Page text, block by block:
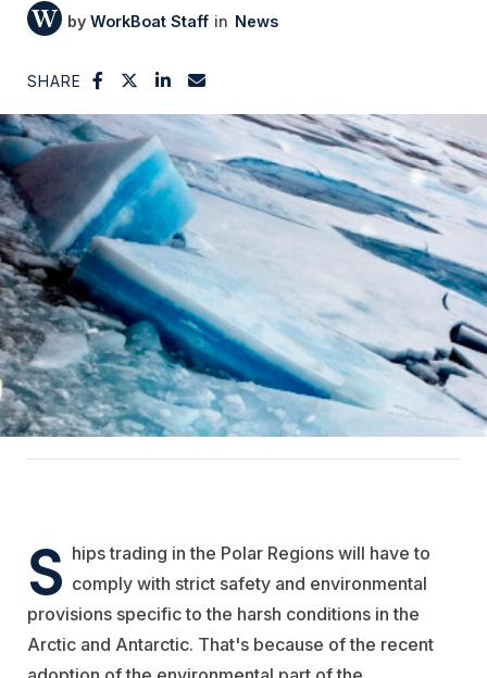
WorkBoat Staff News
SHARE
S hips trading in the Polar Regions will have to
comply with strict safety and environmental
provisions specific to the harsh conditions in the
Arctic and Antarctic. That's because of the recent